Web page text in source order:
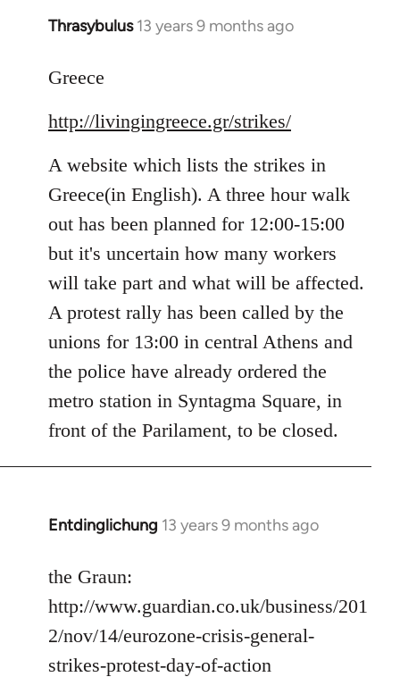
Thrasybulus 13 years 9 months ago
In
to
by
Greece
http://livingingreece.gr/strikes/
A website which lists the strikes in
Greece(in English). A three hour walk
out has been planned for 12:00-15:00
but it's uncertain how many workers
will take part and what will be affected.
A protest rally has been called by the
unions for 13:00 in central Athens and
the police have already ordered the
metro station in Syntagma Square, in
front of the Parilament, to be closed.
Entdinglichung 13 years 9 months ago
In
to
Welcome
libcom.org
the Graun:
http://www.guardian.co.uk/business/201
2/nov/14/eurozone-crisis-general-
strikes-protest-day-of-action